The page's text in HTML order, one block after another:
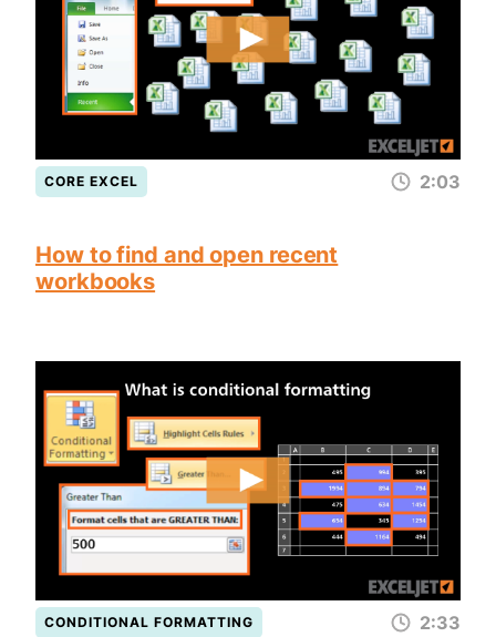
CORE EXCEL 2:03
How to find and open recent
workbooks
CONDITIONAL FORMATTING 2:33